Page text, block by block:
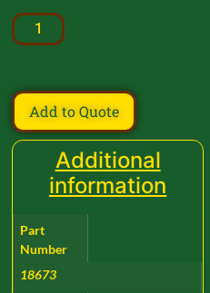
Add to Quote
Additional
information
Part
Number
18673